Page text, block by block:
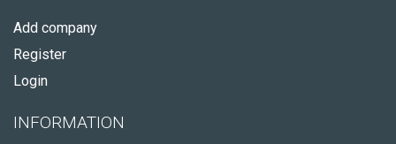
Add company
Register
Login
INFORMATION